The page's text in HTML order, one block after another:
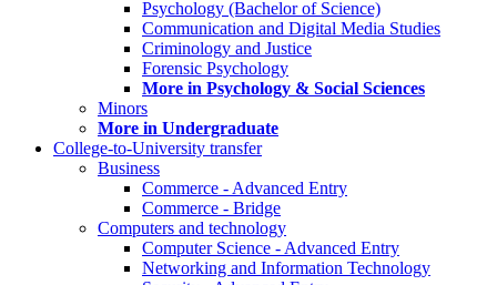
Psychology (Bachelor of Science)
Communication and Digital Media Studies
Criminology and Justice
Forensic Psychology
More in Psychology & Social Sciences
Minors
More in Undergraduate
College-to-University transfer
Business
Commerce - Advanced Entry
Commerce - Bridge
Computers and technology
Computer Science - Advanced Entry
Networking and Information Technology